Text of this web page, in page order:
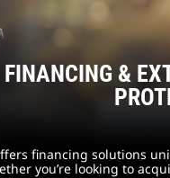
FINANCING &
financing solutions
you’re looking to